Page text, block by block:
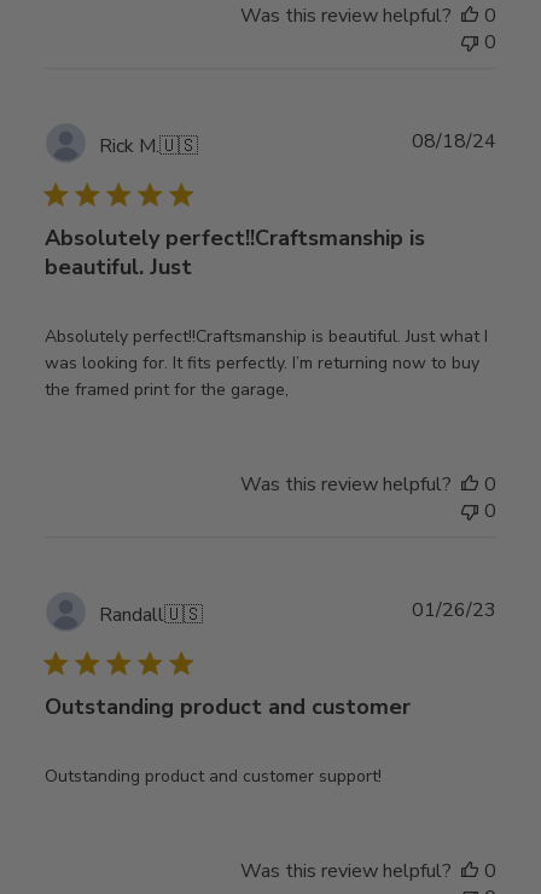
Was this review helpful?
0
0
Rick M.🇺🇸
Absolutely perfect!!Craftsmanship is
beautiful. Just
Absolutely perfect!!Craftsmanship is beautiful. Just what I
was looking for. It fits perfectly. I’m returning now to buy
the framed print for the garage,
08/18/24
Was this review helpful?
0
0
Randall🇺🇸
Outstanding product and customer
Outstanding product and customer support!
01/26/23
Was this review helpful?
0